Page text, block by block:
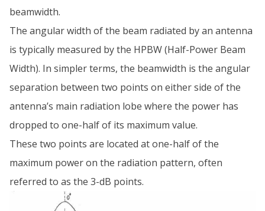
beamwidth.
The angular width of the beam radiated by an antenna
is typically measured by the HPBW (Half-Power Beam
Width). In simpler terms, the beamwidth is the angular
separation between two points on either side of the
antenna’s main radiation lobe where the power has
dropped to one-half of its maximum value.
These two points are located at one-half of the
maximum power on the radiation pattern, often
referred to as the 3-dB points.